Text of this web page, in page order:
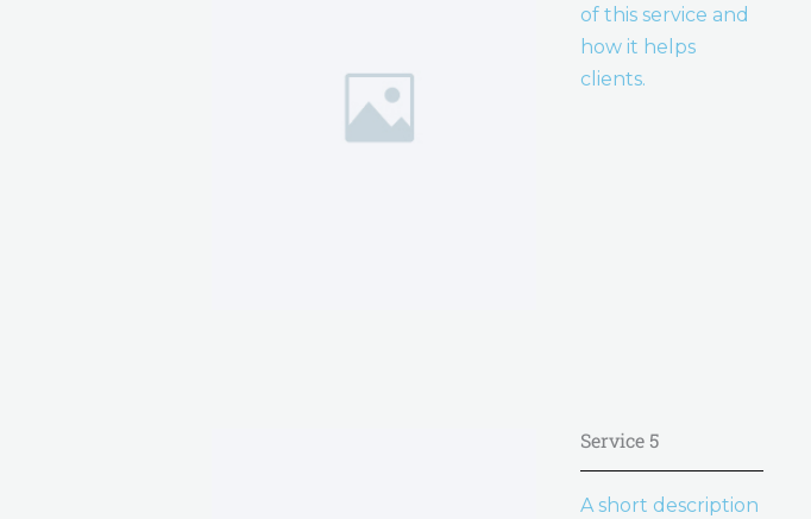
of this service and
how it helps
clients.
Service 5
A short description